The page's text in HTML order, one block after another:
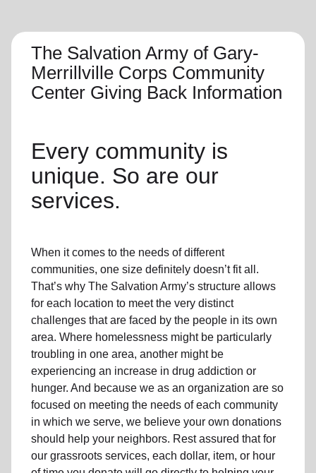
The Salvation Army of Gary-
Merrillville Corps Community
Center Giving Back Information
Every community is
unique. So are our
services.
When it comes to the needs of different
communities, one size definitely doesn’t fit all.
That’s why The Salvation Army’s structure allows
for each location to meet the very distinct
challenges that are faced by the people in its own
area. Where homelessness might be particularly
troubling in one area, another might be
experiencing an increase in drug addiction or
hunger. And because we as an organization are so
focused on meeting the needs of each community
in which we serve, we believe your own donations
should help your neighbors. Rest assured that for
our grassroots services, each dollar, item, or hour